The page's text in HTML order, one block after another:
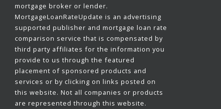
mortgage broker or lender.
MortgageLoanRateUpdate is an advertising
supported publisher and mortgage loan rate
comparison service that is compensated by
third party affiliates for the information you
provide to us through the featured
placement of sponsored products and
services or by clicking on links posted on
this website. Not all companies or products
are represented through this website.